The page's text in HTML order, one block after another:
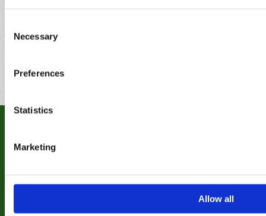
Selection
Necessary
Preferences
Statistics
Marketing
Allow all
Cannock
RECENT WORK
projects completed for clients